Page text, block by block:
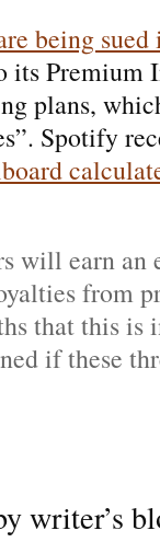
being
its Premium
plans,
Spotify
will earn
from
that this is
if these
writer’s